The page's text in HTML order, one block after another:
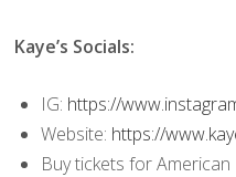
Kaye’s Socials:
IG: https://
Website: https://
Buy tickets for American